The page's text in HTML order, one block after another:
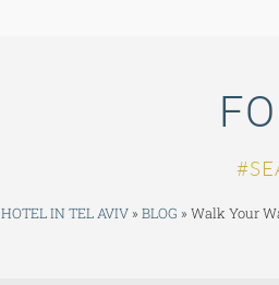
HOTEL IN TEL AVIV» BLOG » Walk Your